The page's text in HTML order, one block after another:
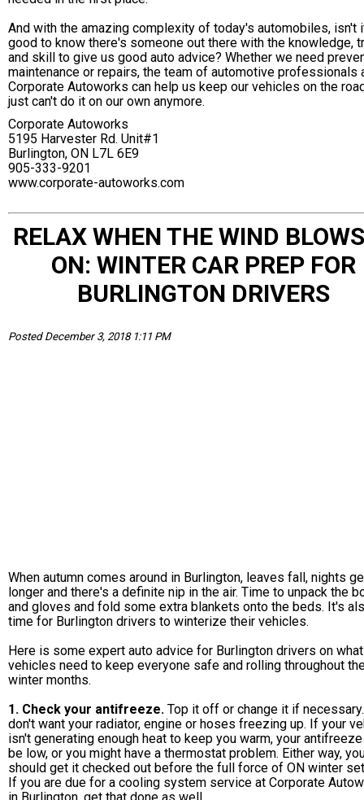
And with the amazing complexity of today's automobiles, isn't
good to know there's someone out there with the knowledge,
and skill to give us good auto advice? Whether we need
maintenance or repairs, the team of automotive professionals
Corporate Autoworks can help us keep our vehicles on the
just can't do it on our own anymore.
Corporate Autoworks
5195 Harvester Rd. Unit#1
Burlington, ON L7L 6E9
905-333-9201
www.corporate-autoworks.com
RELAX WHEN THE WIND
ON: WINTER CAR PREP FOR
BURLINGTON DRIVERS
Posted December 3, 2018 1:11 PM
When autumn comes around in Burlington, leaves fall, nights
longer and there's a definite nip in the air. Time to unpack the
and gloves and fold some extra blankets onto the beds. It's
time for Burlington drivers to winterize their vehicles.
Here is some expert auto advice for Burlington drivers on what
vehicles need to keep everyone safe and rolling throughout
winter months.
1. Check your antifreeze. Top it off or change it if
don't want your radiator, engine or hoses freezing up. If your
isn't generating enough heat to keep you warm, your
be low, or you might have a thermostat problem. Either way,
should get it checked out before the full force of ON winter
If you are due for a cooling system service at Corporate